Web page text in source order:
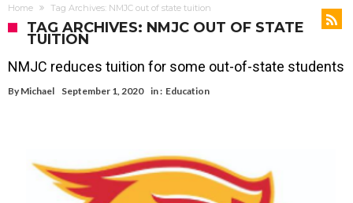
Home Tag Archives: NMJC out of state tuition
TAG ARCHIVES: NMJC OUT OF STATE
TUITION
NMJC reduces tuition for some out-of-state students
By Michael September 1, 2020 in : Education